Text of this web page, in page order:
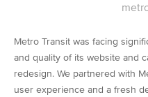
Metro Transit was facing
and quality of its website and
redesign. We partnered with
user experience and a fresh